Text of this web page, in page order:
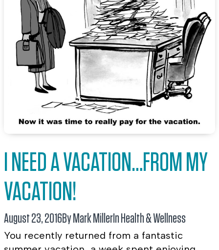
I NEED A VACATION…FROM MY
VACATION!
August 23, 2016By Mark MillerIn Health & Wellness
You recently returned from a fantastic